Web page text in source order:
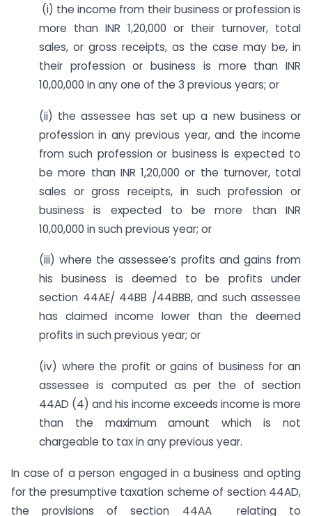
(i) the income from their business or profession is
more than INR 1,20,000 or their turnover, total
sales, or gross receipts, as the case may be, in
their profession or business is more than INR
10,00,000 in any one of the 3 previous years; or
(ii) the assessee has set up a new business or
profession in any previous year, and the income
from such profession or business is expected to
be more than INR 1,20,000 or the turnover, total
sales or gross receipts, in such profession or
business is expected to be more than INR
10,00,000 in such previous year; or
(iii) where the assessee’s profits and gains from
his business is deemed to be profits under
section 44AE/ 44BB /44BBB, and such assessee
has claimed income lower than the deemed
profits in such previous year; or
(iv) where the profit or gains of business for an
assessee is computed as per the of section
44AD (4) and his income exceeds income is more
than the maximum amount which is not
chargeable to tax in any previous year.
In case of a person engaged in a business and opting
for the presumptive taxation scheme of section 44AD,
the provisions of section 44AA relating to